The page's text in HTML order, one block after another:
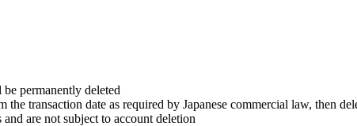
permanently deleted
transaction date as required by Japanese commercial law, then
are not subject to account deletion